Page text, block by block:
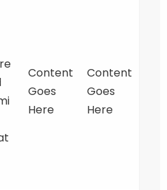
Content
Goes
Here
Content
Goes
Here